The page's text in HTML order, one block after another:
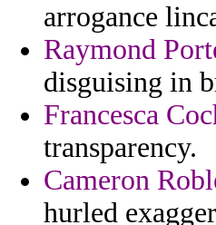
arrogance
Raymond
disguising in
Francesca
transparency.
Cameron
hurled